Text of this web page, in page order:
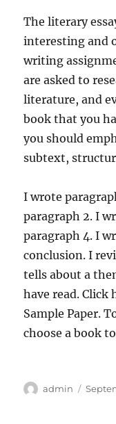
The literary
interesting and
writing
are asked to
literature, and
book that you
you should
subtext,
I wrote
paragraph 2. I
paragraph 4. I
conclusion. I
tells about a
have read. Click
Sample Paper.
choose a book
Author
admin
Posted